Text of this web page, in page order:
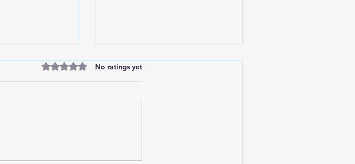
Talking
Rated 0 out of 5 stars.
No ratings yet